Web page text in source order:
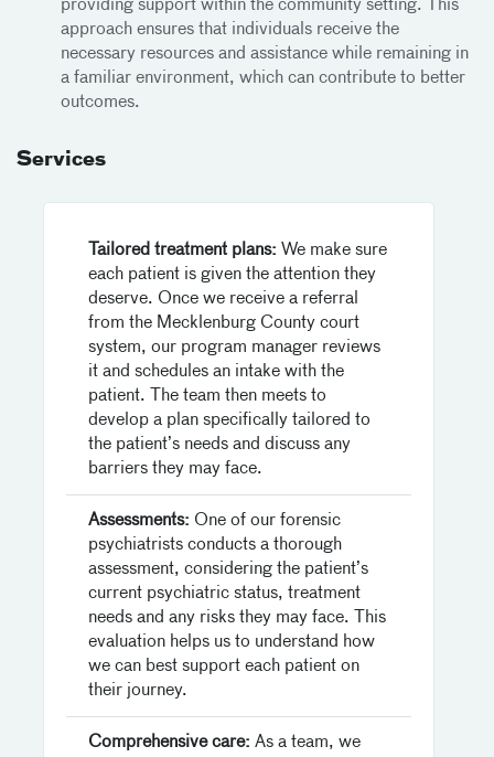
providing support within the community setting. This
approach ensures that individuals receive the
necessary resources and assistance while remaining in
a familiar environment, which can contribute to better
outcomes.
Services
Tailored treatment plans: We make sure
each patient is given the attention they
deserve. Once we receive a referral
from the Mecklenburg County court
system, our program manager reviews
it and schedules an intake with the
patient. The team then meets to
develop a plan specifically tailored to
the patient’s needs and discuss any
barriers they may face.
Assessments: One of our forensic
psychiatrists conducts a thorough
assessment, considering the patient’s
current psychiatric status, treatment
needs and any risks they may face. This
evaluation helps us to understand how
we can best support each patient on
their journey.
Comprehensive care: As a team, we